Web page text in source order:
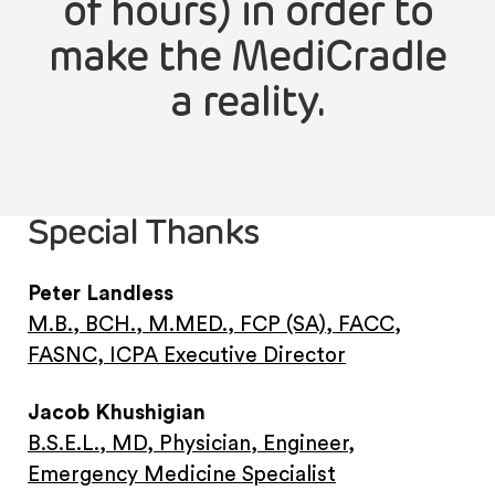
of hours) in order to
make the MediCradle
a reality.
Special Thanks
Peter Landless
M.B., BCH., M.MED., FCP (SA), FACC,
FASNC, ICPA Executive Director
Jacob Khushigian
B.S.E.L., MD, Physician, Engineer,
Emergency Medicine Specialist